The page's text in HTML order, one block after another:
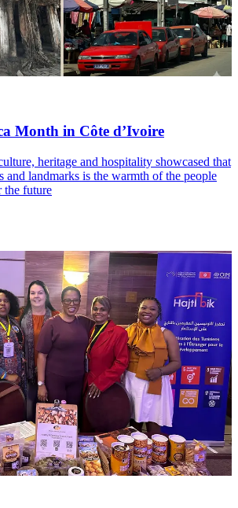
Month in Côte d’Ivoire
heritage and hospitality showcased that
and landmarks is the warmth of the people
the future